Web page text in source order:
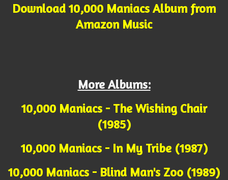
Download 10,000 Maniacs Album from
Amazon Music
More Albums:
10,000 Maniacs - The Wishing Chair
(1985)
10,000 Maniacs - In My Tribe (1987)
10,000 Maniacs - Blind Man's Zoo (1989)